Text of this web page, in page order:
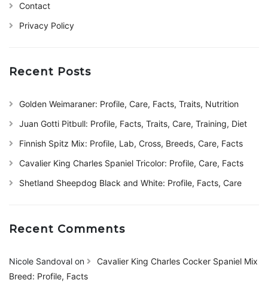
Contact
Privacy Policy
Recent Posts
Golden Weimaraner: Profile, Care, Facts, Traits, Nutrition
Juan Gotti Pitbull: Profile, Facts, Traits, Care, Training, Diet
Finnish Spitz Mix: Profile, Lab, Cross, Breeds, Care, Facts
Cavalier King Charles Spaniel Tricolor: Profile, Care, Facts
Shetland Sheepdog Black and White: Profile, Facts, Care
Recent Comments
Nicole Sandoval on
Cavalier King Charles Cocker Spaniel Mix
Breed: Profile, Facts